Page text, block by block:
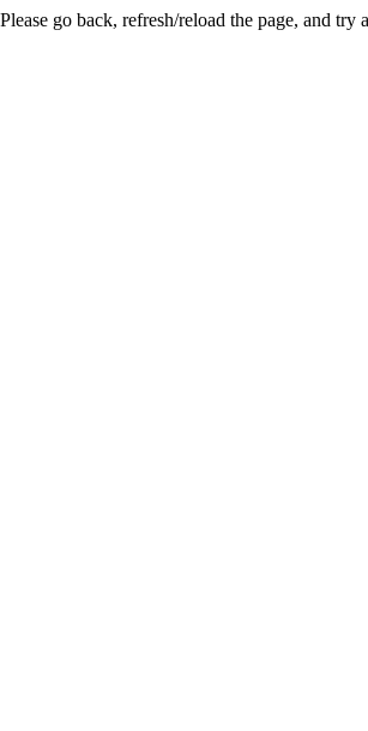
go back, refresh/reload the page, and try